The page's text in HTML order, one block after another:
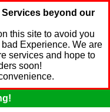
beyond our
this site to avoid you
Experience. We are
services and hope to
soon!